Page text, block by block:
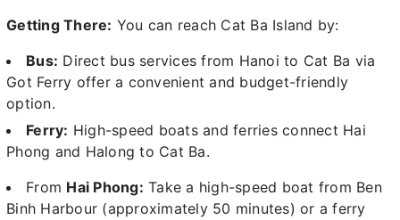
Getting There: You can reach Cat Ba Island by:
Bus: Direct bus services from Hanoi to Cat Ba via
Got Ferry offer a convenient and budget-friendly
option.
Ferry: High-speed boats and ferries connect Hai
Phong and Halong to Cat Ba.
From Hai Phong: Take a high-speed boat from Ben
Binh Harbour (approximately 50 minutes) or a ferry